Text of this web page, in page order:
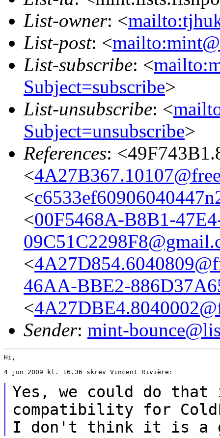
List-owner: <
List-post: <
List-subscribe: <
Subject=subscribe>
List-unsubscribe: <
Subject=unsubscribe>
References:
<
<
<00F5468A-B8B1-
<
46AA-BBE2-
<
Sender: mint-
Hi,
4 jun 2009 kl. 16.36 skrev Vincent Rivière:
Yes, we could do that
compatibility for
I don't think it is a